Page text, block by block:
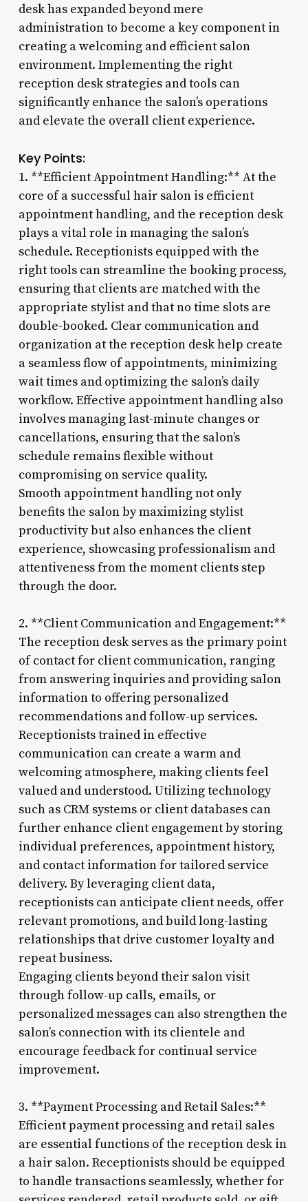
desk has expanded beyond mere
administration to become a key component in
creating a welcoming and efficient salon
environment. Implementing the right
reception desk strategies and tools can
significantly enhance the salon’s operations
and elevate the overall client experience.
Key Points:
1. **Efficient Appointment Handling:** At the
core of a successful hair salon is efficient
appointment handling, and the reception desk
plays a vital role in managing the salon’s
schedule. Receptionists equipped with the
right tools can streamline the booking process,
ensuring that clients are matched with the
appropriate stylist and that no time slots are
double-booked. Clear communication and
organization at the reception desk help create
a seamless flow of appointments, minimizing
wait times and optimizing the salon’s daily
workflow. Effective appointment handling also
involves managing last-minute changes or
cancellations, ensuring that the salon’s
schedule remains flexible without
compromising on service quality.
Smooth appointment handling not only
benefits the salon by maximizing stylist
productivity but also enhances the client
experience, showcasing professionalism and
attentiveness from the moment clients step
through the door.
2. **Client Communication and Engagement:**
The reception desk serves as the primary point
of contact for client communication, ranging
from answering inquiries and providing salon
information to offering personalized
recommendations and follow-up services.
Receptionists trained in effective
communication can create a warm and
welcoming atmosphere, making clients feel
valued and understood. Utilizing technology
such as CRM systems or client databases can
further enhance client engagement by storing
individual preferences, appointment history,
and contact information for tailored service
delivery. By leveraging client data,
receptionists can anticipate client needs, offer
relevant promotions, and build long-lasting
relationships that drive customer loyalty and
repeat business.
Engaging clients beyond their salon visit
through follow-up calls, emails, or
personalized messages can also strengthen the
salon’s connection with its clientele and
encourage feedback for continual service
improvement.
3. **Payment Processing and Retail Sales:**
Efficient payment processing and retail sales
are essential functions of the reception desk in
a hair salon. Receptionists should be equipped
to handle transactions seamlessly, whether for